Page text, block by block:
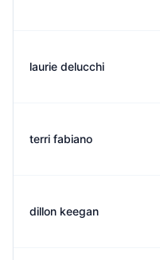
laurie delucchi
terri fabiano
dillon keegan